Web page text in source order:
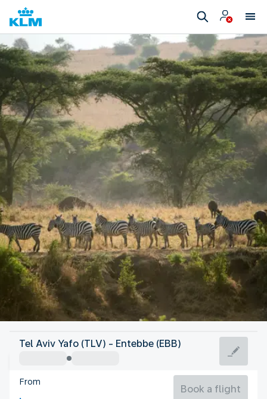
Uganda
Entebbe
Uganda
Tel Aviv Yafo (TLV) - Entebbe (EBB)
From
Book a flight